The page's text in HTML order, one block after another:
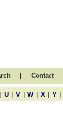
| Contact
| U | V | W | X | Y |